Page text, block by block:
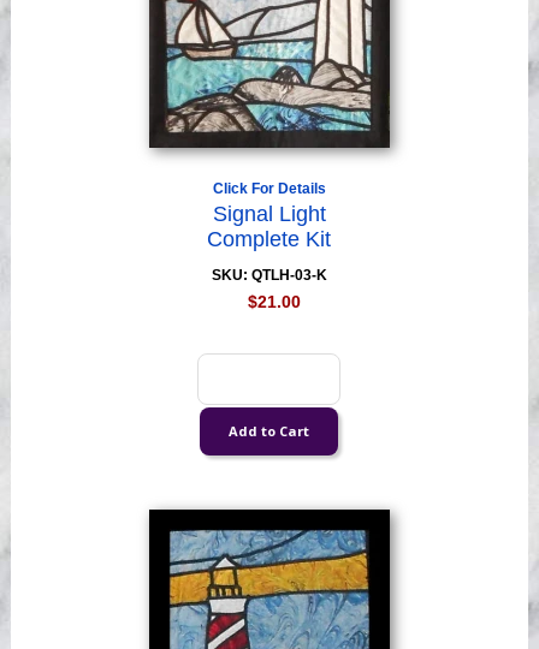
Click For Details
Signal Light
Complete Kit
SKU: QTLH-03-K
$21.00